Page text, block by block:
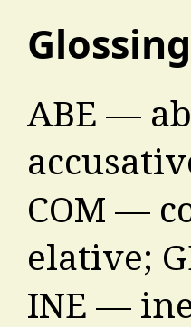
ABE —
COM —
elative;
INE —